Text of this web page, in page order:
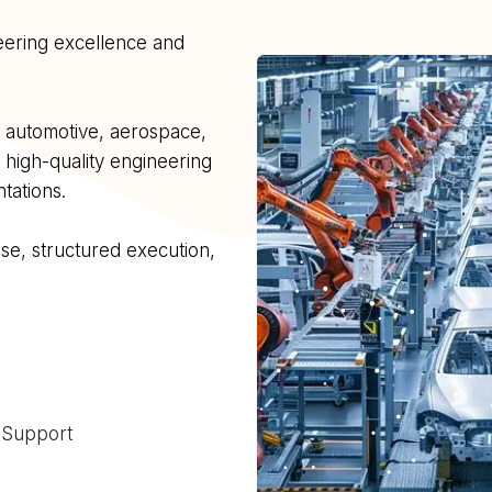
excellence and
aerospace,
quality engineering
structured execution,